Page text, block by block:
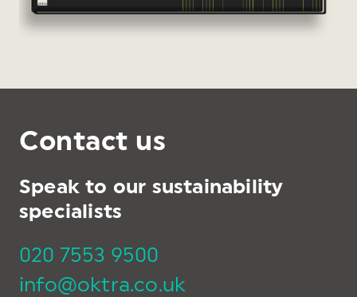
Contact us
Speak to our sustainability
specialists
020 7553 9500
info@oktra.co.uk